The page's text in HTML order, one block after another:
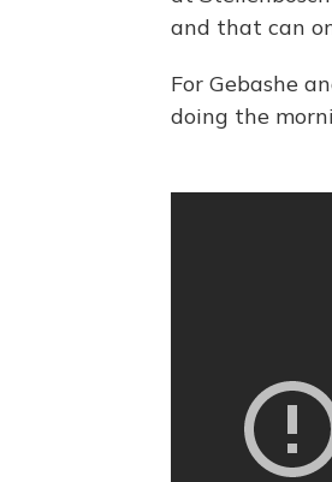
and that can
For Gebashe
doing the